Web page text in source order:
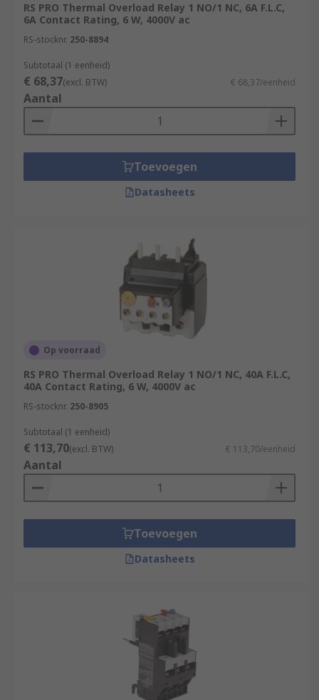
RS PRO Thermal Overload Relay 1 NO/1 NC, 6A F.L.C,
6A Contact Rating, 6 W, 4000V ac
RS-stocknr. 250-8894
Subtotaal (1 eenheid)
€ 68,37(excl. BTW) € 68,37/eenheid
Aantal
Toevoegen
Datasheets
Op voorraad
RS PRO Thermal Overload Relay 1 NO/1 NC, 40A F.L.C,
40A Contact Rating, 6 W, 4000V ac
RS-stocknr. 250-8905
Subtotaal (1 eenheid)
€ 113,70(excl. BTW) € 113,70/eenheid
Aantal
Toevoegen
Datasheets